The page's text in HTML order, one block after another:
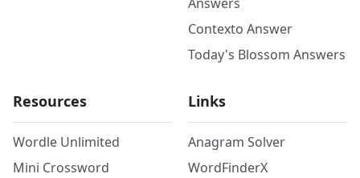
Contexto Answer
Today's Blossom Answers
Resources
Wordle Unlimited
Mini Crossword
Links
Anagram Solver
WordFinderX